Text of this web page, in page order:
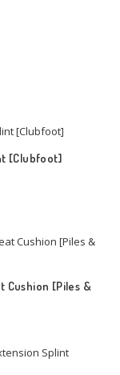
[Clubfoot]
Cushion [Piles &